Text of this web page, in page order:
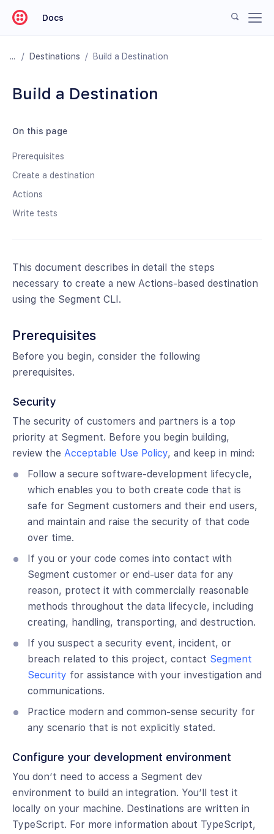
Docs
/ Destinations / Build a Destination
Build a Destination
On this page
Prerequisites
Create a destination
Actions
Write tests
This document describes in detail the steps
necessary to create a new Actions-based destination
using the Segment CLI.
Prerequisites
Before you begin, consider the following
prerequisites.
Security
The security of customers and partners is a top
priority at Segment. Before you begin building,
review the Acceptable Use Policy, and keep in mind:
Follow a secure software-development lifecycle,
which enables you to both create code that is
safe for Segment customers and their end users,
and maintain and raise the security of that code
over time.
If you or your code comes into contact with
Segment customer or end-user data for any
reason, protect it with commercially reasonable
methods throughout the data lifecycle, including
creating, handling, transporting, and destruction.
If you suspect a security event, incident, or
breach related to this project, contact Segment
Security for assistance with your investigation and
communications.
Practice modern and common-sense security for
any scenario that is not explicitly stated.
Configure your development environment
You don’t need to access a Segment dev
environment to build an integration. You’ll test it
locally on your machine. Destinations are written in
TypeScript. For more information about TypeScript,